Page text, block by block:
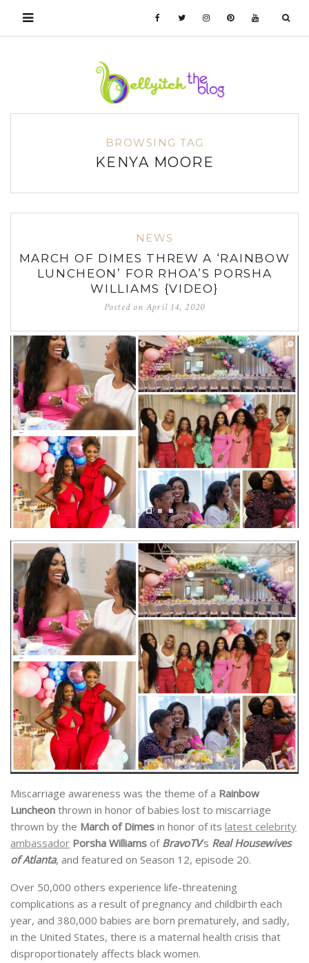
BROWSING TAG
KENYA MOORE
NEWS
MARCH OF DIMES THREW A ‘RAINBOW
LUNCHEON’ FOR RHOA’S PORSHA
WILLIAMS {VIDEO}
Posted onApril 14, 2020
Miscarriage awareness was the theme of a Rainbow
Luncheon thrown in honor of babies lost to miscarriage
thrown by the March of Dimes in honor of its latest celebrity
ambassador Porsha Williams of BravoTV‘s Real Housewives
of Atlanta, and featured on Season 12, episode 20.
Over 50,000 others experience life-threatening
complications as a result of pregnancy and childbirth each
year, and 380,000 babies are born prematurely, and sadly,
in the United States, there is a maternal health crisis that
disproportionately affects black women.